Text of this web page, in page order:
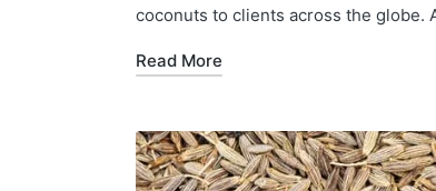
coconuts to clients across the globe.
Read More